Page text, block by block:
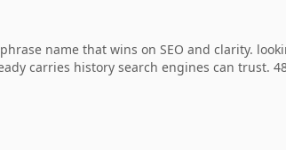
name that wins on SEO and clarity.
carries history search engines can trust.